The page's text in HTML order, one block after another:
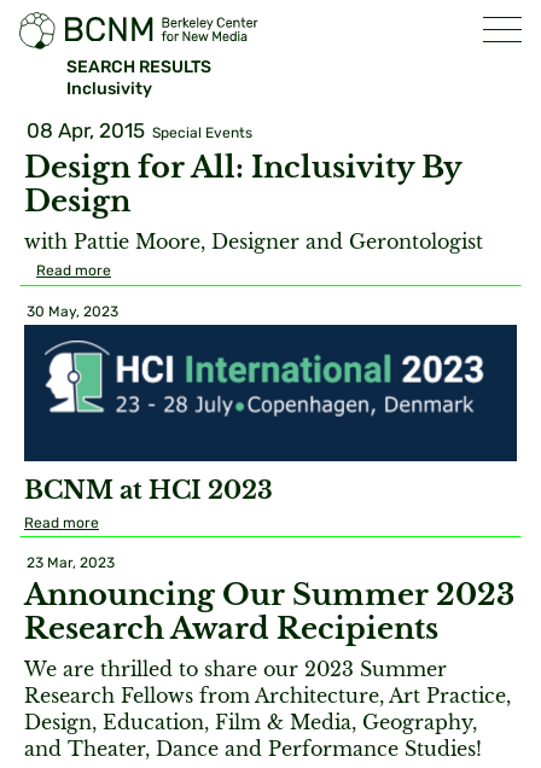
SEARCH RESULTS
Inclusivity
08 Apr, 2015 Special Events
Design for All: Inclusivity By
Design
with Pattie Moore, Designer and Gerontologist
Read more
30 May, 2023
BCNM at HCI 2023
Read more
23 Mar, 2023
Announcing Our Summer 2023
Research Award Recipients
We are thrilled to share our 2023 Summer
Research Fellows from Architecture, Art Practice,
Design, Education, Film & Media, Geography,
and Theater, Dance and Performance Studies!